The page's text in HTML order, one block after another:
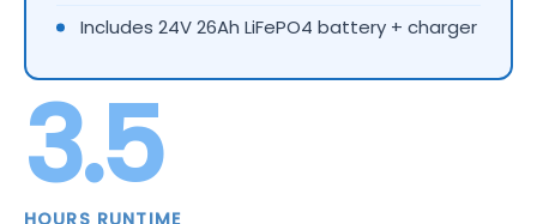
Includes 24V 26Ah LiFePO4 battery + charger
3.5